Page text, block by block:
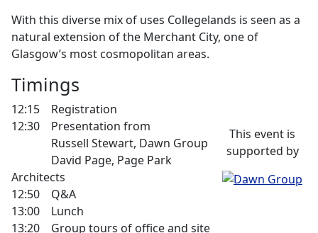
With this diverse mix of uses Collegelands is seen as a
natural extension of the Merchant City, one of
Glasgow’s most cosmopolitan areas.
Timings
12:15 Registration
12:30 Presentation from
Russell Stewart, Dawn Group
David Page, Page Park
Architects
12:50 Q&A
13:00 Lunch
13:20 Group tours of office and site
This event is
supported by